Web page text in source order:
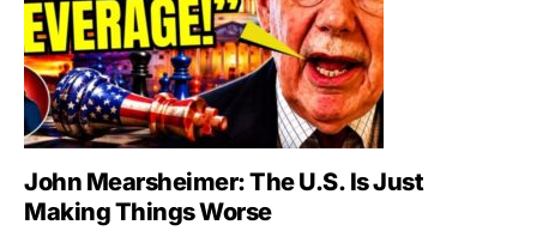
John Mearsheimer: The U.S. Is Just
Making Things Worse